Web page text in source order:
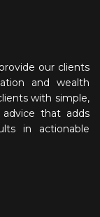
our clients
and wealth
with simple,
advice that adds
in actionable